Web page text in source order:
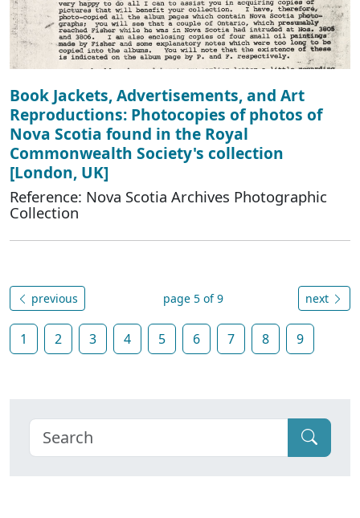
Book Jackets, Advertisements, and Art
Reproductions: Photocopies of photos of
Nova Scotia found in the Royal
Commonwealth Society's collection
[London, UK]
Reference: Nova Scotia Archives Photographic
Collection
previous page 5 of 9 next
1 2 3 4 5 6 7 8 9